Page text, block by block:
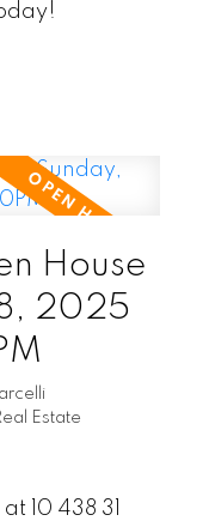
House
2025
Estate
10 438 31